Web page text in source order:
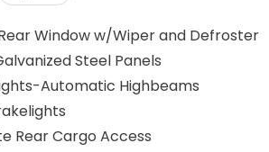
Window w/Wiper and Defroster
Steel Panels
Automatic Highbeams
Rear Cargo Access